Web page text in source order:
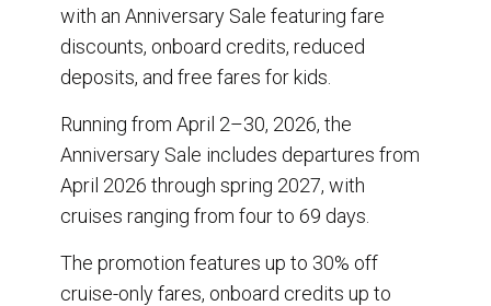
with an Anniversary Sale featuring fare
discounts, onboard credits, reduced
deposits, and free fares for kids.
Running from April 2–30, 2026, the
Anniversary Sale includes departures from
April 2026 through spring 2027, with
cruises ranging from four to 69 days.
The promotion features up to 30% off
cruise-only fares, onboard credits up to